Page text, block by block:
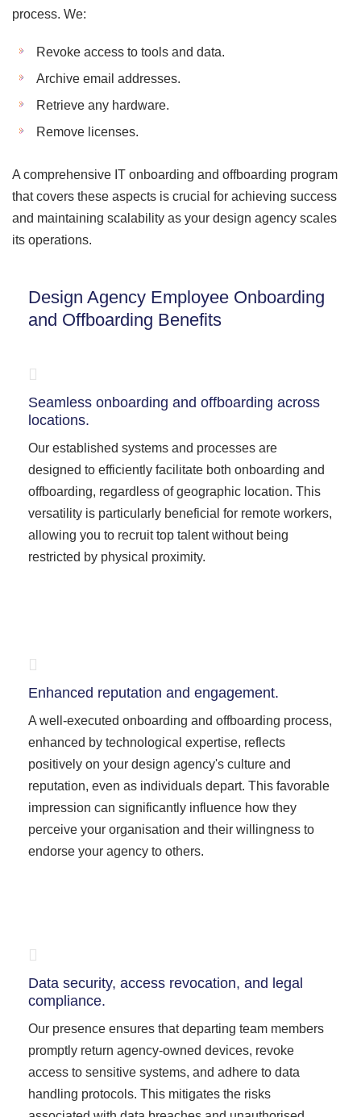
process. We:
Revoke access to tools and data.
Archive email addresses.
Retrieve any hardware.
Remove licenses.
A comprehensive IT onboarding and offboarding program
that covers these aspects is crucial for achieving success
and maintaining scalability as your design agency scales
its operations.
Design Agency Employee Onboarding
and Offboarding Benefits
Seamless onboarding and offboarding across
locations.
Our established systems and processes are
designed to efficiently facilitate both onboarding and
offboarding, regardless of geographic location. This
versatility is particularly beneficial for remote workers,
allowing you to recruit top talent without being
restricted by physical proximity.
Enhanced reputation and engagement.
A well-executed onboarding and offboarding process,
enhanced by technological expertise, reflects
positively on your design agency's culture and
reputation, even as individuals depart. This favorable
impression can significantly influence how they
perceive your organisation and their willingness to
endorse your agency to others.
Data security, access revocation, and legal
compliance.
Our presence ensures that departing team members
promptly return agency-owned devices, revoke
access to sensitive systems, and adhere to data
handling protocols. This mitigates the risks